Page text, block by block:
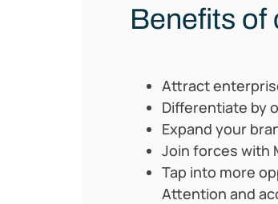
Benefits of
Attract
Differentiate by
Expand your
Join forces with
Tap into more
Attention and